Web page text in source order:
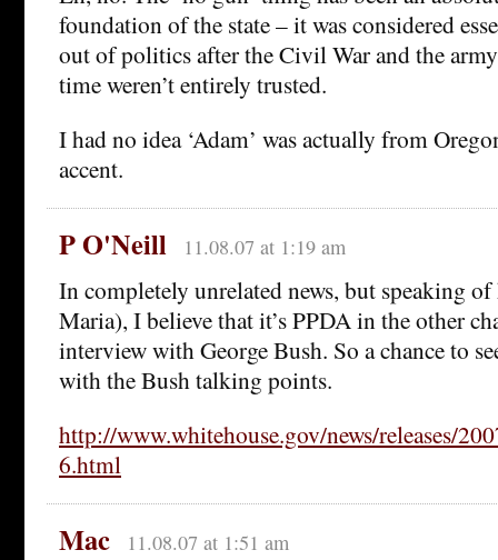
foundation of the state – it was considered
out of politics after the Civil War and the
time weren’t entirely trusted.
I had no idea ‘Adam’ was actually from
accent.
P O'Neill 11.08.07 at 1:19 am
In completely unrelated news, but speaking of
Maria), I believe that it’s PPDA in the other
interview with George Bush. So a chance to
with the Bush talking points.
http://www.whitehouse.gov/news/releases/
6.html
Mac 11.08.07 at 1:51 am